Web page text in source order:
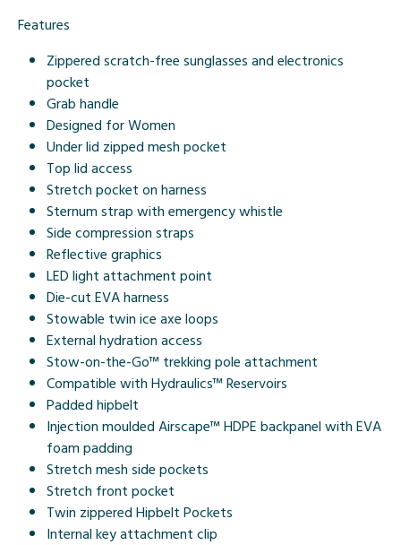
Features
Zippered scratch-free sunglasses and electronics
pocket
Grab handle
Designed for Women
Under lid zipped mesh pocket
Top lid access
Stretch pocket on harness
Sternum strap with emergency whistle
Side compression straps
Reflective graphics
LED light attachment point
Die-cut EVA harness
Stowable twin ice axe loops
External hydration access
Stow-on-the-Go™ trekking pole attachment
Compatible with Hydraulics™ Reservoirs
Padded hipbelt
Injection moulded Airscape™ HDPE backpanel with EVA
foam padding
Stretch mesh side pockets
Stretch front pocket
Twin zippered Hipbelt Pockets
Internal key attachment clip